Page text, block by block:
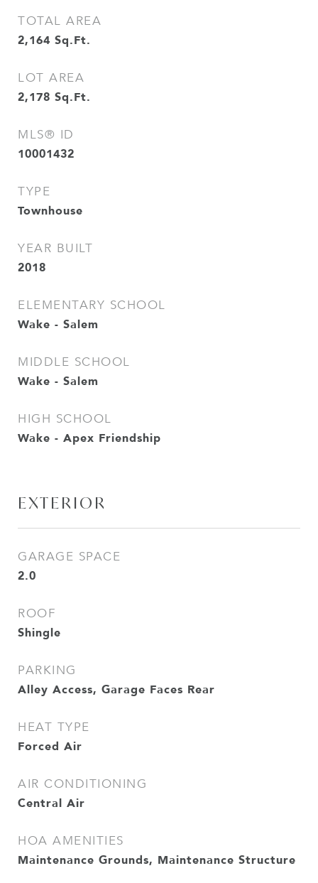
TOTAL AREA
2,164 Sq.Ft.
LOT AREA
2,178 Sq.Ft.
MLS® ID
10001432
TYPE
Townhouse
YEAR BUILT
2018
ELEMENTARY SCHOOL
Wake - Salem
MIDDLE SCHOOL
Wake - Salem
HIGH SCHOOL
Wake - Apex Friendship
EXTERIOR
GARAGE SPACE
2.0
ROOF
Shingle
PARKING
Alley Access, Garage Faces Rear
HEAT TYPE
Forced Air
AIR CONDITIONING
Central Air
HOA AMENITIES
Maintenance Grounds, Maintenance Structure